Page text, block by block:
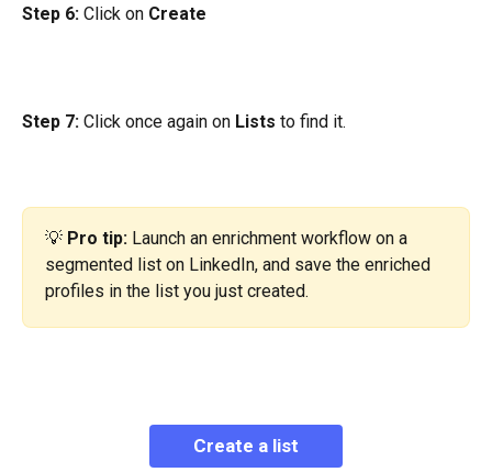
Step 6: Click on Create
Step 7: Click once again on Lists to find it.
💡 Pro tip: Launch an enrichment workflow on a
segmented list on LinkedIn, and save the enriched
profiles in the list you just created.
Create a list